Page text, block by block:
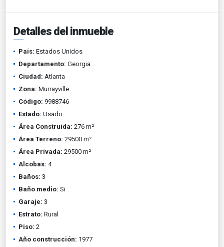
Detalles del inmueble
País: Estados Unidos
Departamento: Georgia
Ciudad: Atlanta
Zona: Murrayville
Código: 9988746
Estado: Usado
Área Construida: 276 m²
Área Terreno: 29500 m²
Área Privada: 29500 m²
Alcobas: 4
Baños: 3
Baño medio: Si
Garaje: 3
Estrato: Rural
Piso: 2
Año construcción: 1977